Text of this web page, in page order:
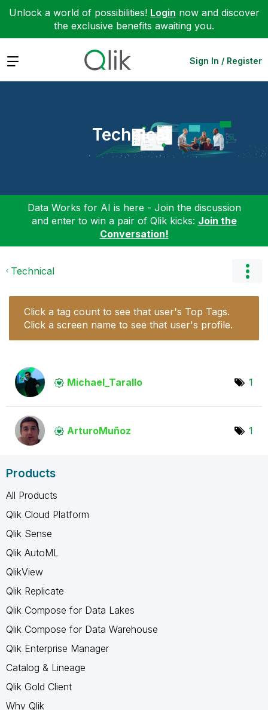
Unlock a world of possibilities! Login now and discover
the exclusive benefits awaiting you.
Expand Sign In / Register
Technical
Data Works for AI is here - Join the discussion
and enter to win a pair of Qlik kicks: Join the
Conversation!
Technical
Click a tag count to see that user's Top Tags.
Click a screen name to see that user's profile.
Michael_Tarallo 1
ArturoMuñoz 1
Products
All Products
Qlik Cloud Platform
Qlik Sense
Qlik AutoML
QlikView
Qlik Replicate
Qlik Compose for Data Lakes
Qlik Compose for Data Warehouse
Qlik Enterprise Manager
Catalog & Lineage
Qlik Gold Client
Why Qlik